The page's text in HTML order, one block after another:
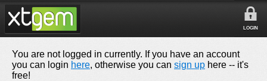
LOGIN
You are not logged in currently. If you have an account
you can login here, otherwise you can sign up here -- it's
free!